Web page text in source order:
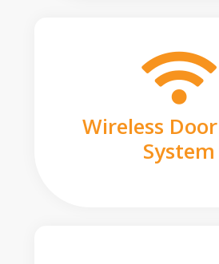
Wireless
System